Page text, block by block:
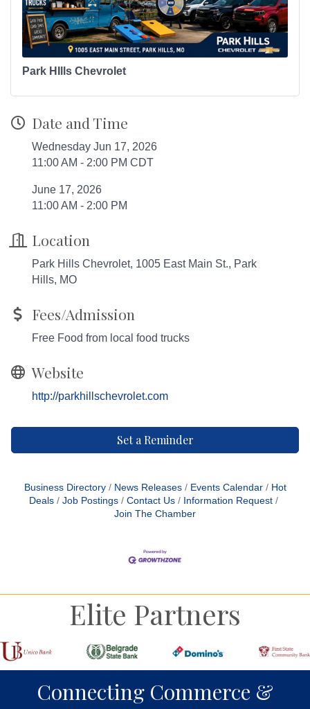
Park HIlls Chevrolet
Date and Time
Wednesday Jun 17, 2026
11:00 AM - 2:00 PM CDT
June 17, 2026
11:00 AM - 2:00 PM
Location
Park Hills Chevrolet, 1005 East Main St., Park
Hills, MO
Fees/Admission
Free Food from local food trucks
Website
http://parkhillschevrolet.com
Set a Reminder
Business Directory News Releases Events Calendar
Hot
Deals
Job Postings Contact Us
Information Request
Join The Chamber
Elite Partners
Connecting Commerce &